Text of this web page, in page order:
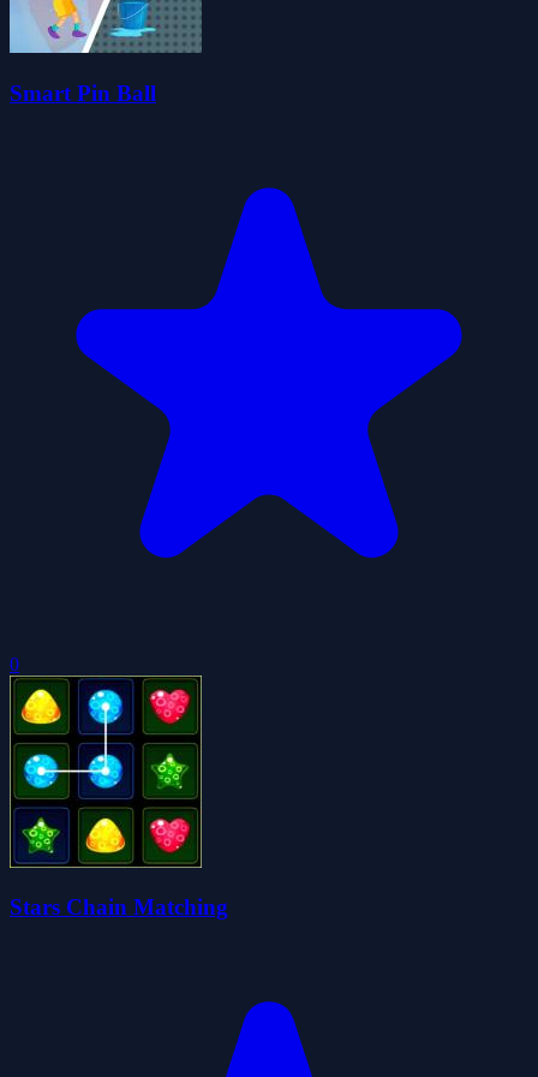
Smart Pin Ball
0
Stars Chain Matching